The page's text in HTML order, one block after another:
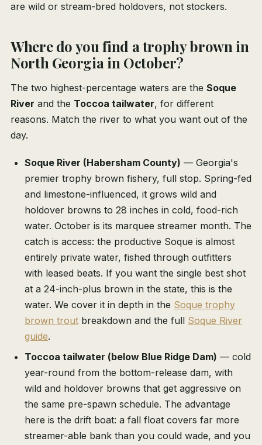
are wild or stream-bred holdovers, not stockers.
Where do you find a trophy brown in
North Georgia in October?
The two highest-percentage waters are the Soque
River and the Toccoa tailwater, for different
reasons. Match the river to what you want out of the
day.
Soque River (Habersham County) — Georgia's
premier trophy brown fishery, full stop. Spring-fed
and limestone-influenced, it grows wild and
holdover browns to 28 inches in cold, food-rich
water. October is its marquee streamer month. The
catch is access: the productive Soque is almost
entirely private water, fished through outfitters
with leased beats. If you want the single best shot
at a 24-inch-plus brown in the state, this is the
water. We cover it in depth in the Soque trophy
brown trout breakdown and the full Soque River
guide.
Toccoa tailwater (below Blue Ridge Dam) — cold
year-round from the bottom-release dam, with
wild and holdover browns that get aggressive on
the same pre-spawn schedule. The advantage
here is the drift boat: a fall float covers far more
streamer-able bank than you could wade, and you